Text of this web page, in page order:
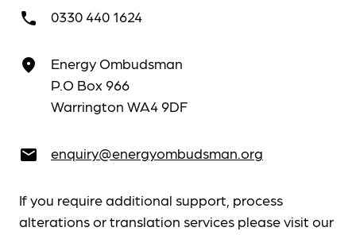
call 0330 440 1624
place
Energy Ombudsman
P.O Box 966
Warrington WA4 9DF
email enquiry@energyombudsman.org
If you require additional support, process
alterations or translation services please visit our